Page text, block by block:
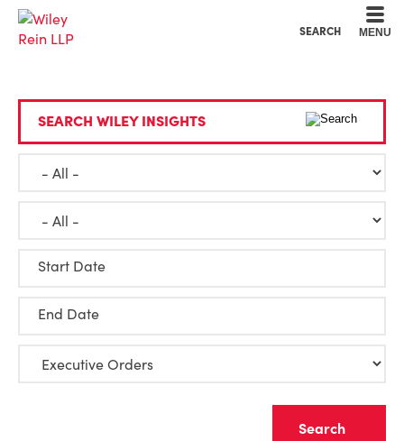
SEARCH MENU
SEARCH WILEY INSIGHTS
Start Date
End Date